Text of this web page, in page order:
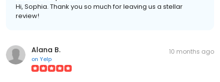
Hi, Sophia. Thank you so much for leaving us a stellar
review!
Alana B.
on Yelp
10 months ago